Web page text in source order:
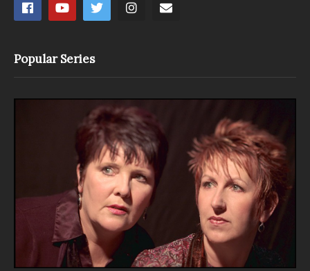
Popular Series